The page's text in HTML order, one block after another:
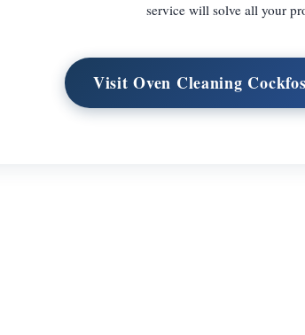
service will solve all your
Visit Oven Cleaning